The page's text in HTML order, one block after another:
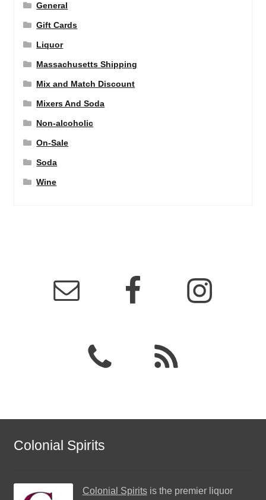
General
Gift Cards
Liquor
Massachusetts Shipping
Mix and Match Discount
Mixers And Soda
Non-alcoholic
On-Sale
Soda
Wine
Colonial Spirits
Colonial Spiritsis the premier liquor